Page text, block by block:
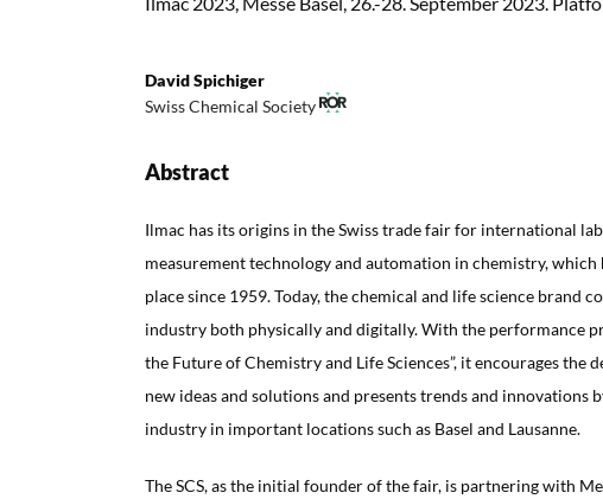
David Spichiger
Swiss Chemical Society
Abstract
Ilmac has its origins in the Swiss trade fair for international
measurement technology and automation in chemistry, which
place since 1959. Today, the chemical and life science brand
industry both physically and digitally. With the performance
the Future of Chemistry and Life Sciences”, it encourages the
new ideas and solutions and presents trends and innovations
industry in important locations such as Basel and Lausanne.
The SCS, as the initial founder of the fair, is partnering with